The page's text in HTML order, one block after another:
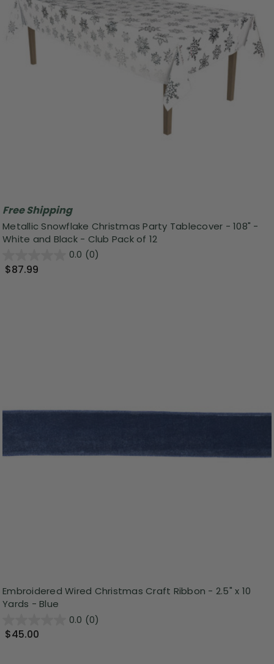
Free Shipping
Metallic Snowflake Christmas Party Tablecover - 108" -
White and Black - Club Pack of 12
0.0 (0)
$87.99
Embroidered Wired Christmas Craft Ribbon - 2.5" x 10
Yards - Blue
0.0 (0)
$45.00